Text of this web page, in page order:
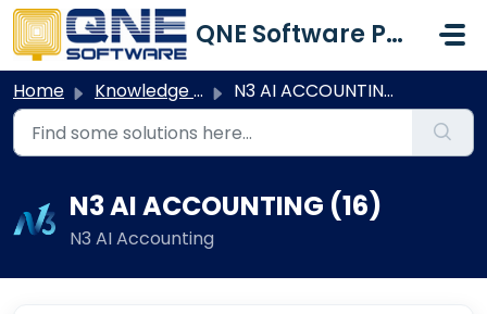
Skip to main content
QNE Software Philippines Inc.
Home Knowledge base N3 AI ACCOUNTING
N3 AI ACCOUNTING (16)
N3 AI Accounting